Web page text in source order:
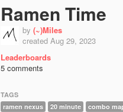
Ramen Time
by (~)Miles
created Aug 29, 2023
Leaderboards
5 comments
TAGS
ramen nexus
20 minute combo